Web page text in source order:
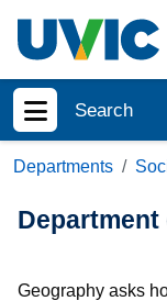
Search
Show menu
Departments
Department
Geography asks